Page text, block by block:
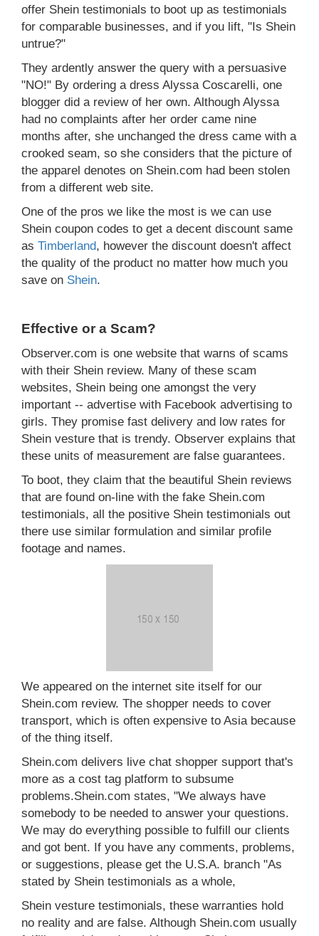
offer Shein testimonials to boot up as testimonials
for comparable businesses, and if you lift, "Is Shein
untrue?"
They ardently answer the query with a persuasive
"NO!" By ordering a dress Alyssa Coscarelli, one
blogger did a review of her own. Although Alyssa
had no complaints after her order came nine
months after, she unchanged the dress came with a
crooked seam, so she considers that the picture of
the apparel denotes on Shein.com had been stolen
from a different web site.
One of the pros we like the most is we can use
Shein coupon codes to get a decent discount same
as Timberland, however the discount doesn't affect
the quality of the product no matter how much you
save on Shein.
Effective or a Scam?
Observer.com is one website that warns of scams
with their Shein review. Many of these scam
websites, Shein being one amongst the very
important -- advertise with Facebook advertising to
girls. They promise fast delivery and low rates for
Shein vesture that is trendy. Observer explains that
these units of measurement are false guarantees.
To boot, they claim that the beautiful Shein reviews
that are found on-line with the fake Shein.com
testimonials, all the positive Shein testimonials out
there use similar formulation and similar profile
footage and names.
We appeared on the internet site itself for our
Shein.com review. The shopper needs to cover
transport, which is often expensive to Asia because
of the thing itself.
Shein.com delivers live chat shopper support that's
more as a cost tag platform to subsume
problems.Shein.com states, "We always have
somebody to be needed to answer your questions.
We may do everything possible to fulfill our clients
and got bent. If you have any comments, problems,
or suggestions, please get the U.S.A. branch "As
stated by Shein testimonials as a whole,
Shein vesture testimonials, these warranties hold
no reality and are false. Although Shein.com usually